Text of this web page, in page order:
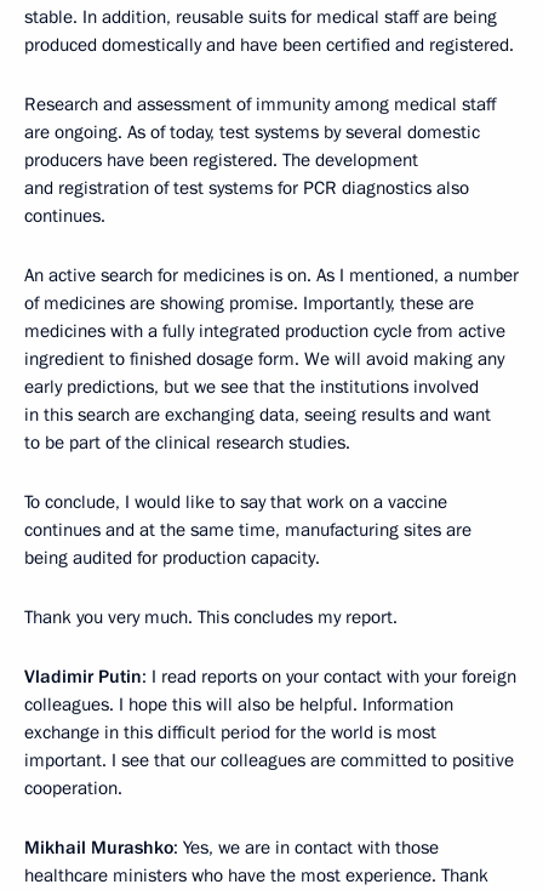
stable. In addition, reusable suits for medical staff are being
produced domestically and have been certified and registered.
Research and assessment of immunity among medical staff
are ongoing. As of today, test systems by several domestic
producers have been registered. The development
and registration of test systems for PCR diagnostics also
continues.
An active search for medicines is on. As I mentioned, a number
of medicines are showing promise. Importantly, these are
medicines with a fully integrated production cycle from active
ingredient to finished dosage form. We will avoid making any
early predictions, but we see that the institutions involved
in this search are exchanging data, seeing results and want
to be part of the clinical research studies.
To conclude, I would like to say that work on a vaccine
continues and at the same time, manufacturing sites are
being audited for production capacity.
Thank you very much. This concludes my report.
Vladimir Putin: I read reports on your contact with your foreign
colleagues. I hope this will also be helpful. Information
exchange in this difficult period for the world is most
important. I see that our colleagues are committed to positive
cooperation.
Mikhail Murashko: Yes, we are in contact with those
healthcare ministers who have the most experience. Thank